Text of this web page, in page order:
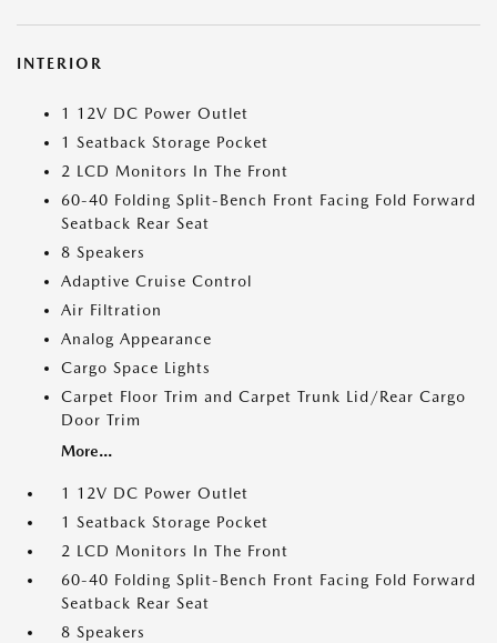
INTERIOR
1 12V DC Power Outlet
1 Seatback Storage Pocket
2 LCD Monitors In The Front
60-40 Folding Split-Bench Front Facing Fold Forward
Seatback Rear Seat
8 Speakers
Adaptive Cruise Control
Air Filtration
Analog Appearance
Cargo Space Lights
Carpet Floor Trim and Carpet Trunk Lid/Rear Cargo
Door Trim
More...
1 12V DC Power Outlet
1 Seatback Storage Pocket
2 LCD Monitors In The Front
60-40 Folding Split-Bench Front Facing Fold Forward
Seatback Rear Seat
8 Speakers